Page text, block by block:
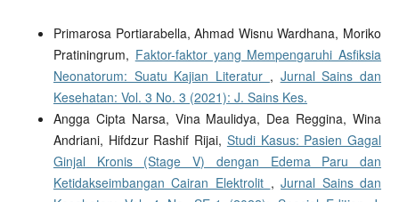
Primarosa Portiarabella, Ahmad Wisnu Wardhana, Moriko
Pratiningrum, Faktor-faktor yang Mempengaruhi Asfiksia
Neonatorum: Suatu Kajian Literatur , Jurnal Sains dan
Kesehatan: Vol. 3 No. 3 (2021): J. Sains Kes.
Angga Cipta Narsa, Vina Maulidya, Dea Reggina, Wina
Andriani, Hifdzur Rashif Rijai, Studi Kasus: Pasien Gagal
Ginjal Kronis (Stage V) dengan Edema Paru dan
Ketidakseimbangan Cairan Elektrolit ,Jurnal Sains dan